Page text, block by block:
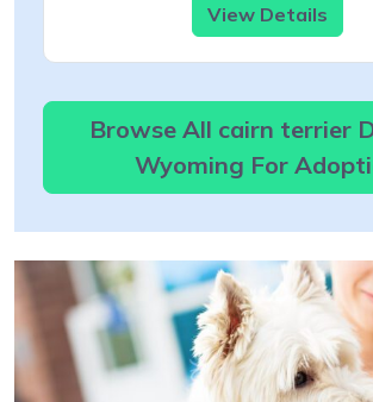
View Details
Browse All cairn terrier
Wyoming For